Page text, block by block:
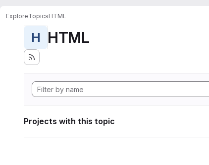
ExploreTopicsHTML
H HTML
Projects with this topic